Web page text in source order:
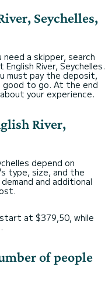
Seychelles,
a skipper, search
River, Seychelles.
must pay the deposit,
good to go. At the end
your experience.
River,
depend on
type, size, and the
and additional
start at $379,50, while
of people